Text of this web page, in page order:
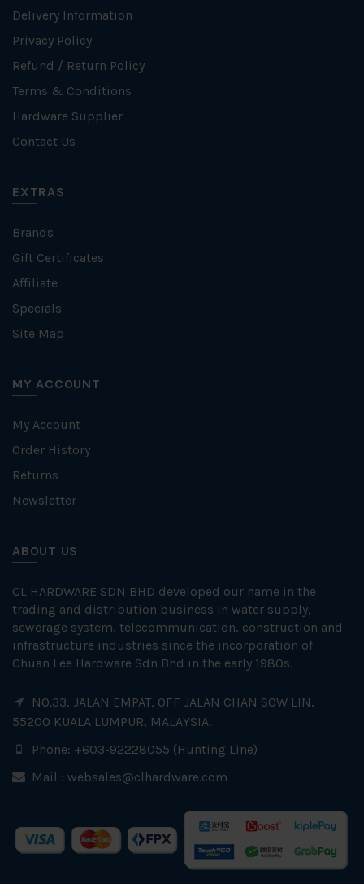
Delivery Information
Privacy Policy
Refund / Return Policy
Terms & Conditions
Hardware Supplier
Contact Us
EXTRAS
Brands
Gift Certificates
Affiliate
Specials
Site Map
MY ACCOUNT
My Account
Order History
Returns
Newsletter
ABOUT US
CL HARDWARE SDN BHD developed our name in the
trading and distribution business in water supply,
sewerage system, telecommunication, construction and
infrastructure industries since the incorporation of
Chuan Lee Hardware Sdn Bhd in the early 1980s.
NO.33, JALAN EMPAT, OFF JALAN CHAN SOW LIN,
55200 KUALA LUMPUR, MALAYSIA.
Phone: +603-92228055 (Hunting Line)
Mail : websales@clhardware.com